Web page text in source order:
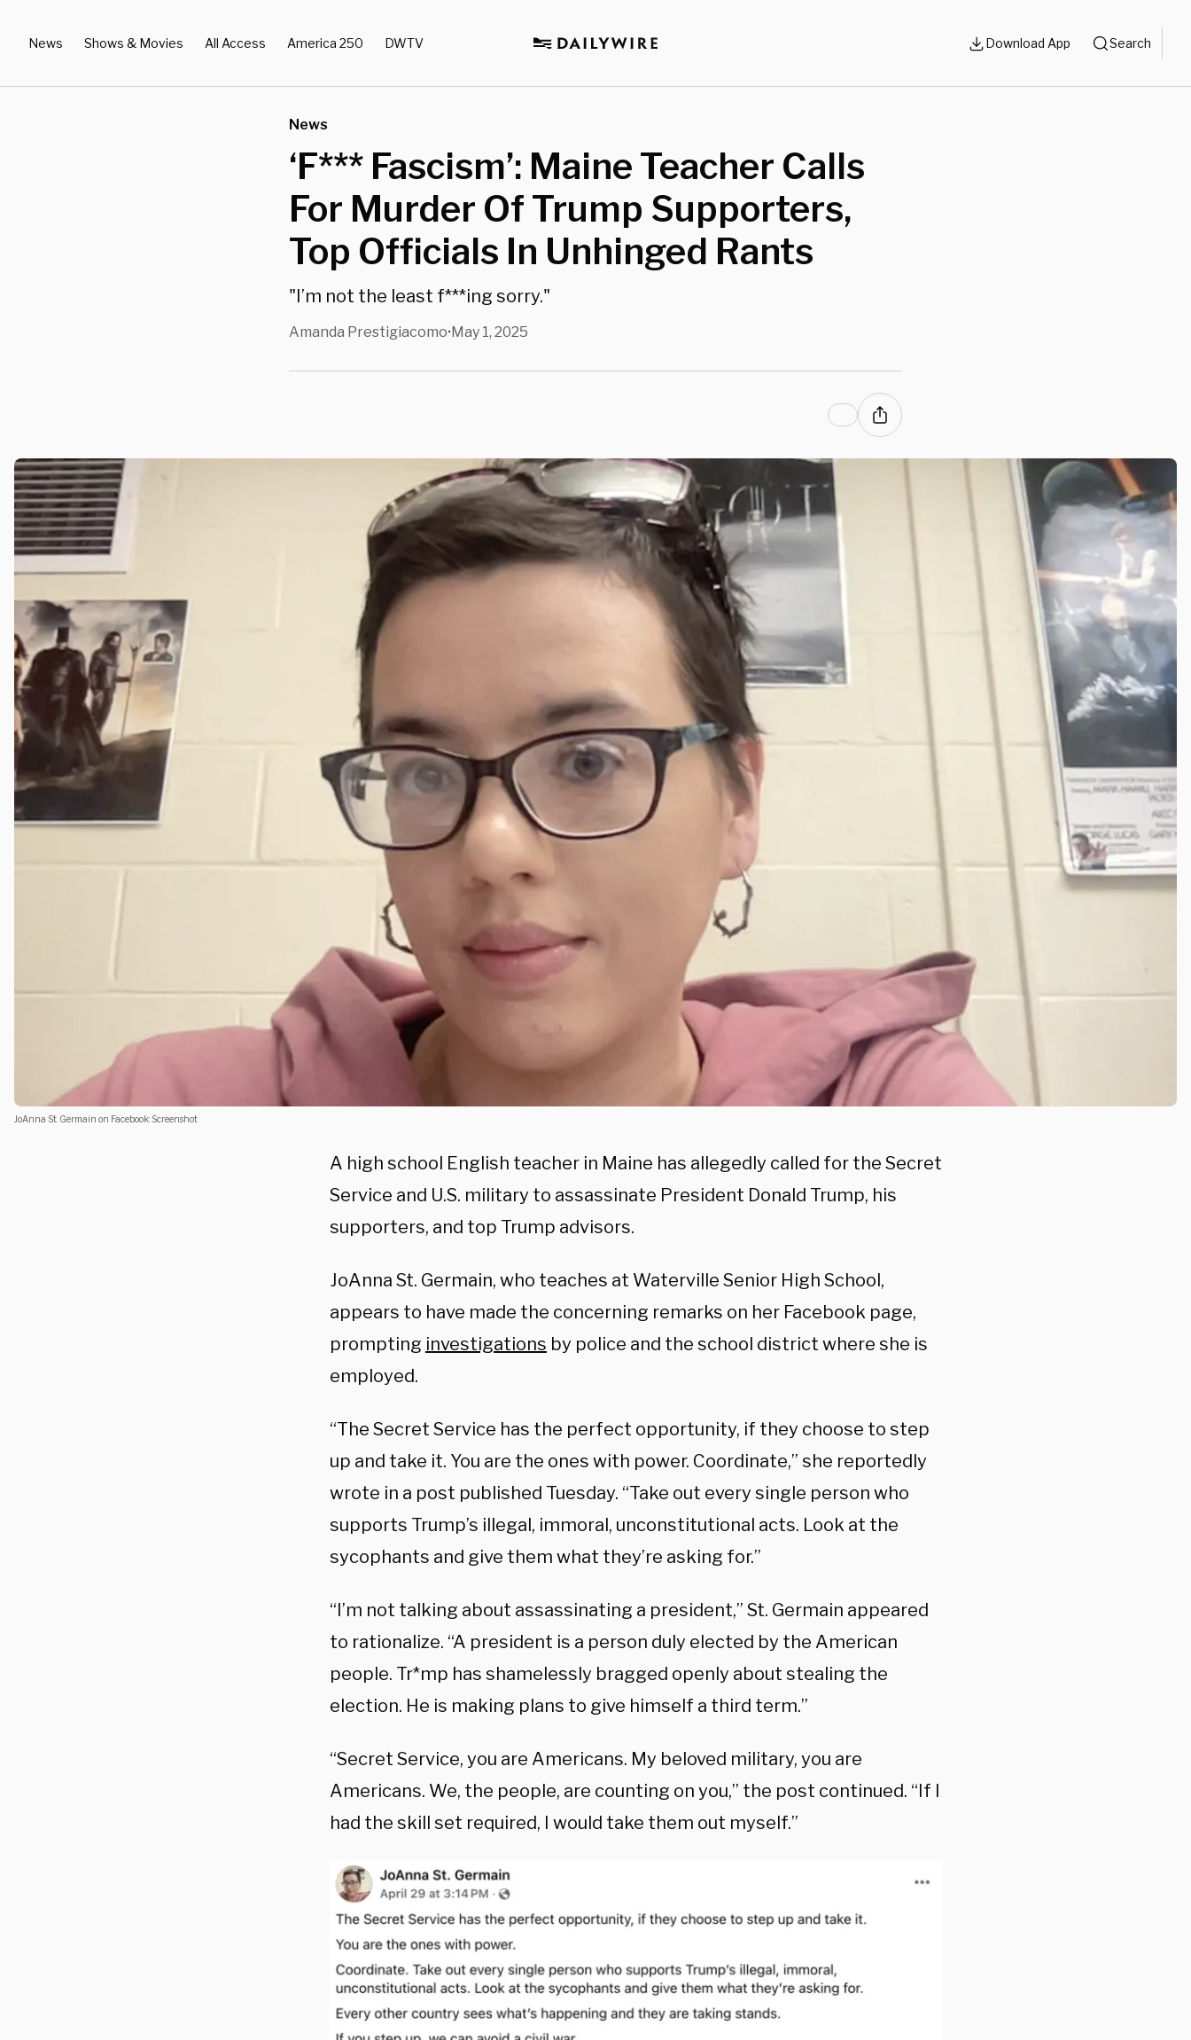
News Shows & Movies All Access America 250 DWTV Download App Search
News
‘F*** Fascism’: Maine Teacher Calls
For Murder Of Trump Supporters,
Top Officials In Unhinged Rants
"I’m not the least f***ing sorry."
Amanda Prestigiacomo•May 1, 2025
JoAnna St. Germain on Facebook: Screenshot
A high school English teacher in Maine has allegedly called for the Secret
Service and U.S. military to assassinate President Donald Trump, his
supporters, and top Trump advisors.
JoAnna St. Germain, who teaches at Waterville Senior High School,
appears to have made the concerning remarks on her Facebook page,
prompting investigations by police and the school district where she is
employed.
“The Secret Service has the perfect opportunity, if they choose to step
up and take it. You are the ones with power. Coordinate,” she reportedly
wrote in a post published Tuesday. “Take out every single person who
supports Trump’s illegal, immoral, unconstitutional acts. Look at the
sycophants and give them what they’re asking for.”
“I’m not talking about assassinating a president,” St. Germain appeared
to rationalize. “A president is a person duly elected by the American
people. Tr*mp has shamelessly bragged openly about stealing the
election. He is making plans to give himself a third term.”
“Secret Service, you are Americans. My beloved military, you are
Americans. We, the people, are counting on you,” the post continued. “If I
had the skill set required, I would take them out myself.”